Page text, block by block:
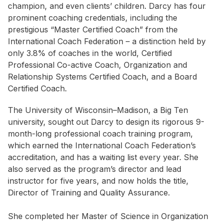
champion, and even clients’ children. Darcy has four
prominent coaching credentials, including the
prestigious “Master Certified Coach” from the
International Coach Federation – a distinction held by
only 3.8% of coaches in the world, Certified
Professional Co-active Coach, Organization and
Relationship Systems Certified Coach, and a Board
Certified Coach.
The University of Wisconsin–Madison, a Big Ten
university, sought out Darcy to design its rigorous 9-
month-long professional coach training program,
which earned the International Coach Federation’s
accreditation, and has a waiting list every year. She
also served as the program’s director and lead
instructor for five years, and now holds the title,
Director of Training and Quality Assurance.
She completed her Master of Science in Organization